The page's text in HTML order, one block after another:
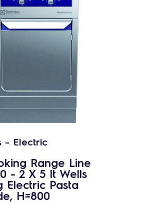
- Electric
Range Line
- 2 X 5 lt Wells
Electric Pasta
H=800